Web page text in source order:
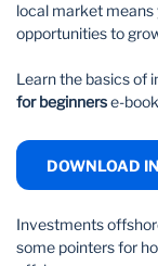
local market means
opportunities to
Learn the basics of
for beginnerse-
DOWNLOAD
Investments
some pointers for